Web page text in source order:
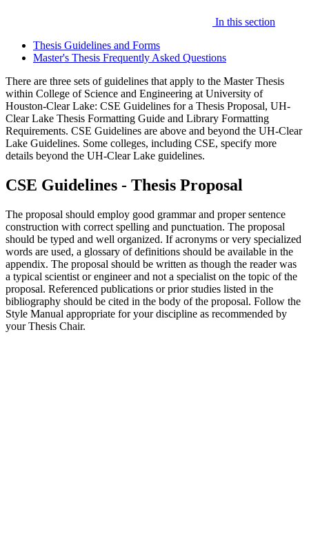
In this section
Thesis Guidelines and Forms
Master's Thesis Frequently Asked Questions
There are three sets of guidelines that apply to the Master Thesis
within College of Science and Engineering at University of
Houston-Clear Lake: CSE Guidelines for a Thesis Proposal, UH-
Clear Lake Thesis Formatting Guide and Library Formatting
Requirements. CSE Guidelines are above and beyond the UH-Clear
Lake Guidelines. Some colleges, including CSE, specify more
details beyond the UH-Clear Lake guidelines.
CSE Guidelines - Thesis Proposal
The proposal should employ good grammar and proper sentence
construction with correct spelling and punctuation. The proposal
should be typed and well organized. If acronyms or very specialized
words are used, a glossary of definitions should be available in the
appendix. The proposal should be written as though the reader was
a typical scientist or engineer and not a specialist on the topic of the
proposal. Referenced publications or prior studies listed in the
bibliography should be cited in the body of the proposal. Follow the
Style Manual appropriate for your discipline as recommended by
your Thesis Chair.